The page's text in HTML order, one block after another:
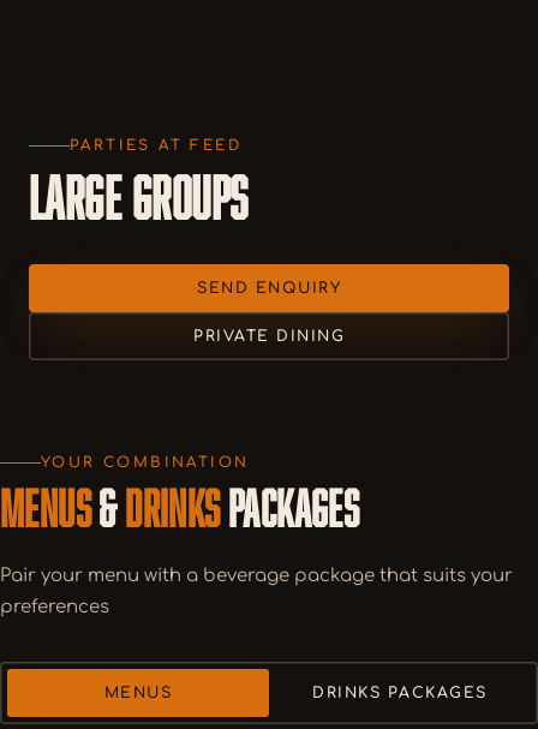
PARTIES AT FEED
LARGE GROUPS
SEND ENQUIRY
PRIVATE DINING
YOUR COMBINATION
MENUS&DRINKSPACKAGES
Pair your menu with a beverage package that suits your
preferences
MENUS DRINKS PACKAGES